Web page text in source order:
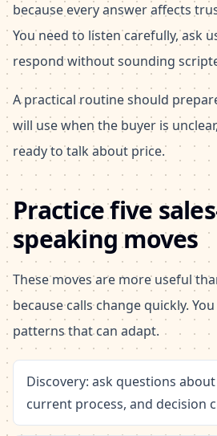
because every answer affects
You need to listen carefully, ask
respond without sounding
A practical routine should
will use when the buyer is
ready to talk about price.
Practice five
speaking moves
These moves are more useful
because calls change quickly.
patterns that can adapt.
Discovery: ask questions
current process, and decision